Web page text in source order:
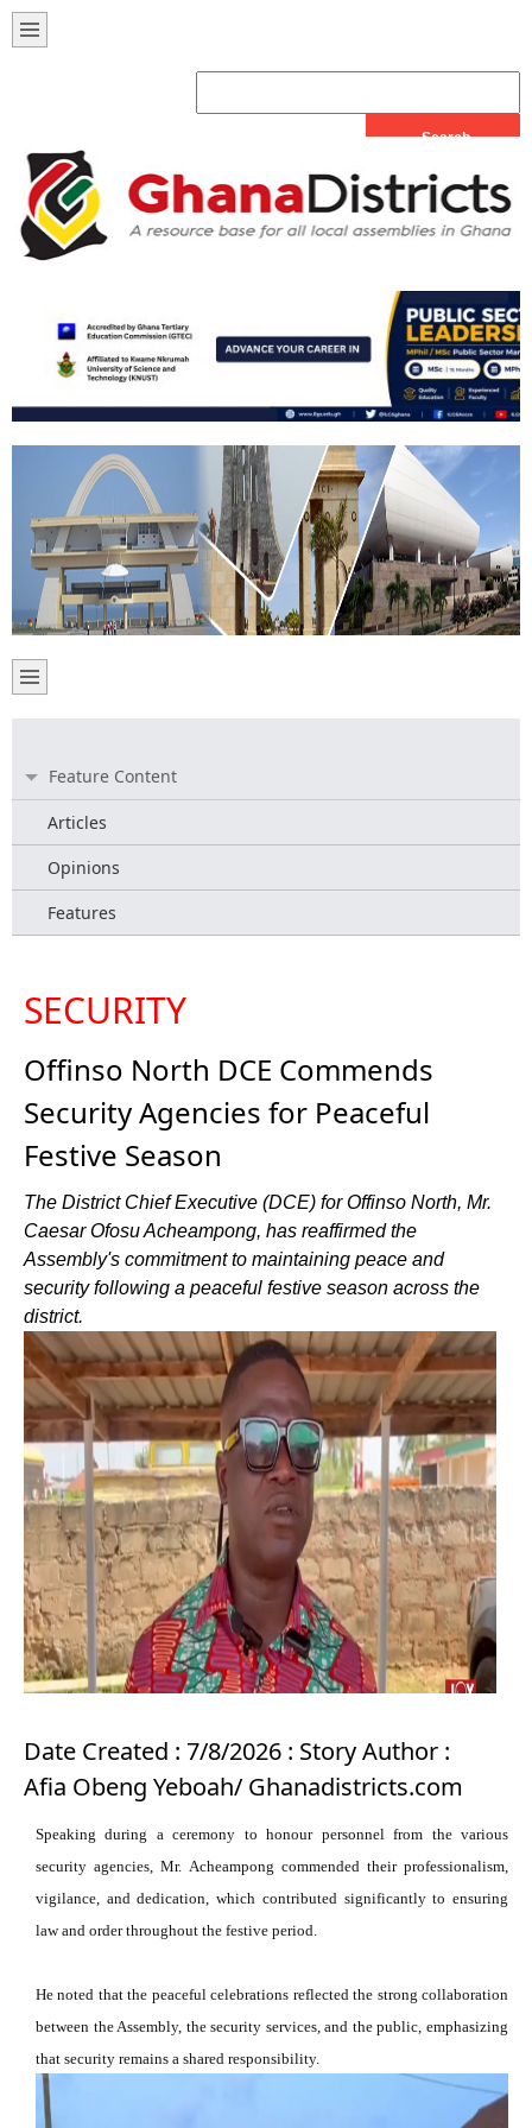
Feature Content
Articles
Opinions
Features
SECURITY
Offinso North DCE Commends
Security Agencies for Peaceful
Festive Season
The District Chief Executive (DCE) for Offinso North, Mr.
Caesar Ofosu Acheampong, has reaffirmed the
Assembly's commitment to maintaining peace and
security following a peaceful festive season across the
district.
Date Created : 7/8/2026 : Story Author :
Afia Obeng Yeboah/ Ghanadistricts.com
Speaking during a ceremony to honour personnel from the various
security agencies, Mr. Acheampong commended their professionalism,
vigilance, and dedication, which contributed significantly to ensuring
law and order throughout the festive period.
He noted that the peaceful celebrations reflected the strong collaboration
between the Assembly, the security services, and the public, emphasizing
that security remains a shared responsibility.